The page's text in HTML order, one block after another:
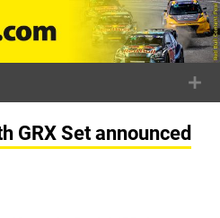
GRX Set announced